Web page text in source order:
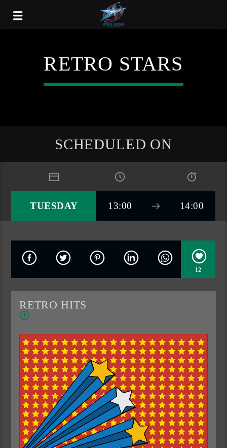
RETRO STARS
SCHEDULED ON
TUESDAY 13:00 14:00
12
RETRO HITS